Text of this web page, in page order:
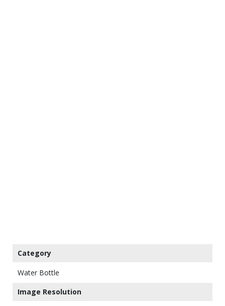
Category
Water Bottle
Image Resolution